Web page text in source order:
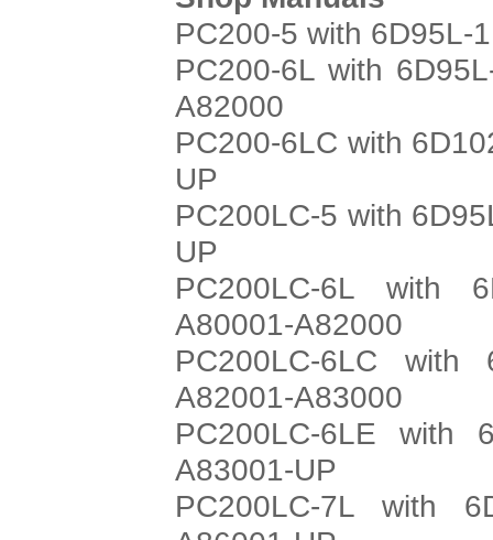
PC200-5 with 6D95L-
PC200-6L with
A82000
PC200-6LC with
UP
PC200LC-5 with
UP
PC200LC-6L with
A80001-A82000
PC200LC-6LC
A82001-A83000
PC200LC-6LE with
A83001-UP
PC200LC-7L with